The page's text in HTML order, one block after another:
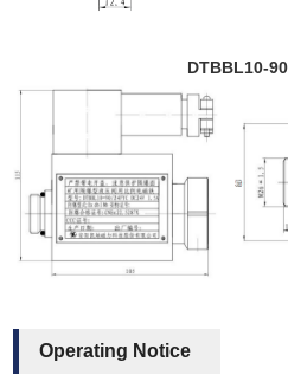
DTBBL10-
Operating Notice